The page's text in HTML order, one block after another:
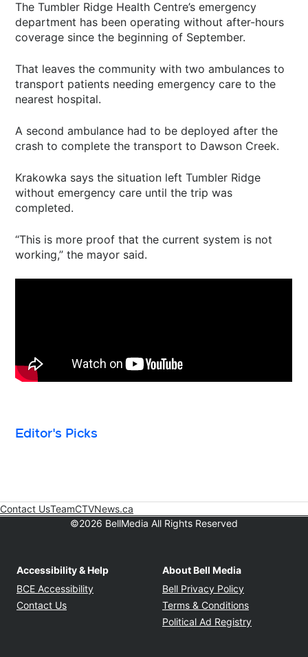
The Tumbler Ridge Health Centre’s emergency
department has been operating without after-hours
coverage since the beginning of September.
That leaves the community with two ambulances to
transport patients needing emergency care to the
nearest hospital.
A second ambulance had to be deployed after the
crash to complete the transport to Dawson Creek.
Krakowka says the situation left Tumbler Ridge
without emergency care until the trip was
completed.
“This is more proof that the current system is not
working,” the mayor said.
Editor's Picks
Contact UsTeamCTVNews.ca
©2026 BellMedia All Rights Reserved
Accessibility & Help
BCE Accessibility Opens in new window
Contact Us
About Bell Media
Bell Privacy Policy
Terms & Conditions
Political Ad Registry